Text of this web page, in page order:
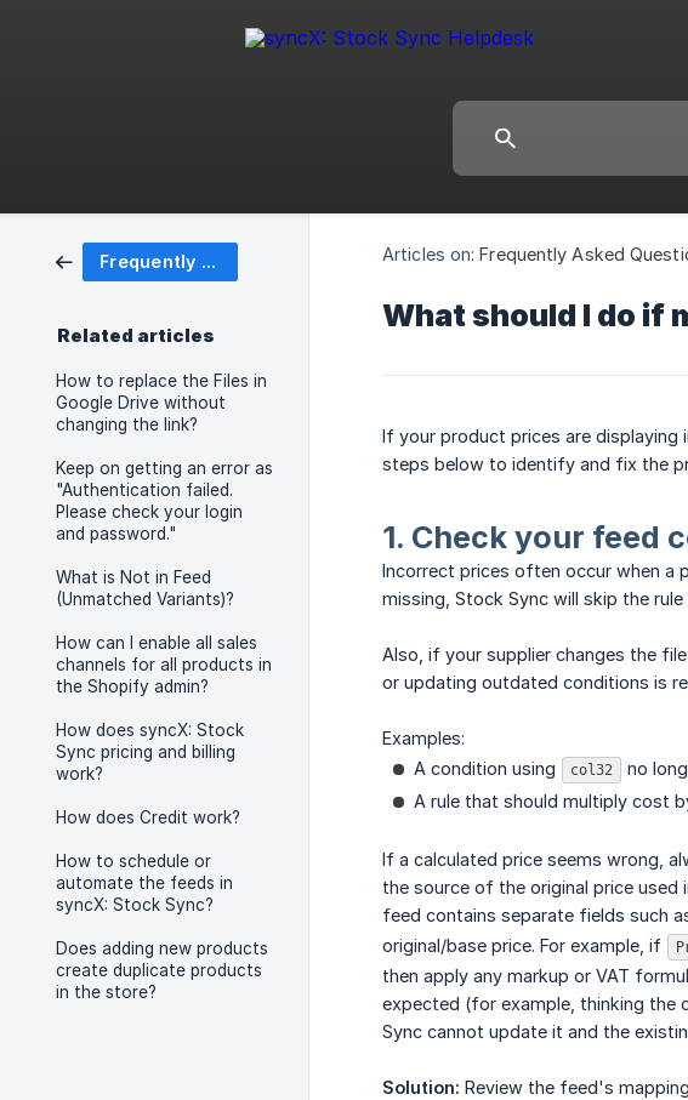
Frequently Asked Questions (FAQ)
Related articles
How to replace the Files in
Google Drive without
changing the link?
Keep on getting an error as
"Authentication failed.
Please check your login
and password."
What is Not in Feed
(Unmatched Variants)?
How can I enable all sales
channels for all products in
the Shopify admin?
How does syncX: Stock
Sync pricing and billing
work?
How does Credit work?
How to schedule or
automate the feeds in
syncX: Stock Sync?
Does adding new products
create duplicate products
in the store?
Articles on: Frequently Asked
What should I do if
If your product prices are displaying
steps below to identify and fix the
1. Check your feed
Incorrect prices often occur when a
missing, Stock Sync will skip the
Also, if your supplier changes the
or updating outdated conditions is
Examples:
A condition using
col32
no
A rule that should multiply cost
If a calculated price seems wrong,
the source of the original price used
feed contains separate fields such
original/base price. For example, if
then apply any markup or VAT
expected (for example, thinking the
Sync cannot update it and the
Solution: Review the feed's